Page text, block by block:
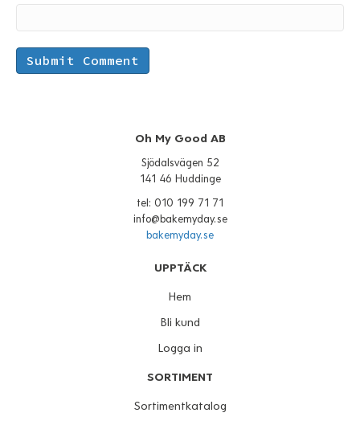
Oh My Good AB
Sjödalsvägen 52
141 46 Huddinge
tel: 010 199 71 71
info@bakemyday.se
bakemyday.se
UPPTÄCK
Hem
Bli kund
Logga in
SORTIMENT
Sortimentkatalog